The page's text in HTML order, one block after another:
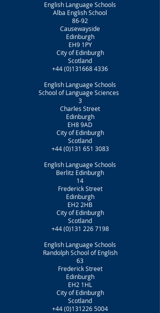
English Language Schools
Alba English School
86-92
Causewayside
Edinburgh
EH9 1PY
City of Edinburgh
Scotland
+44 (0)131668 4336
English Language Schools
School of Language Sciences
3
Charles Street
Edinburgh
EH8 9AD
City of Edinburgh
Scotland
+44 (0)131 651 3083
English Language Schools
Berlitz Edinburgh
14
Frederick Street
Edinburgh
EH2 2HB
City of Edinburgh
Scotland
+44 (0)131 226 7198
English Language Schools
Randolph School of English
63
Frederick Street
Edinburgh
EH2 1HL
City of Edinburgh
Scotland
+44 (0)131226 5004